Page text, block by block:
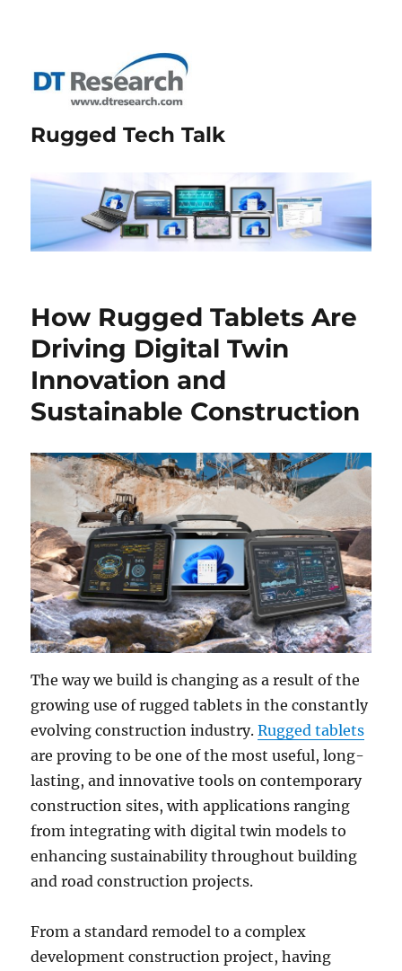
Rugged Tech Talk
How Rugged Tablets Are
Driving Digital Twin
Innovation and
Sustainable Construction
The way we build is changing as a result of the
growing use of rugged tablets in the constantly
evolving construction industry.Rugged tablets
are proving to be one of the most useful, long-
lasting, and innovative tools on contemporary
construction sites, with applications ranging
from integrating with digital twin models to
enhancing sustainability throughout building
and road construction projects.
From a standard remodel to a complex
development construction project, having